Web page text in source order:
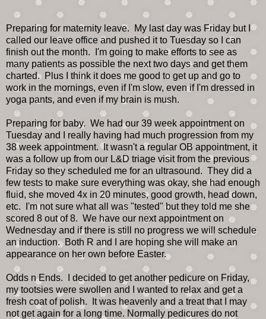
Preparing for maternity leave. My last day was Friday but I
called our leave office and pushed it to Tuesday so I can
finish out the month. I'm going to make efforts to see as
many patients as possible the next two days and get them
charted. Plus I think it does me good to get up and go to
work in the mornings, even if I'm slow, even if I'm dressed in
yoga pants, and even if my brain is mush.
Preparing for baby. We had our 39 week appointment on
Tuesday and I really having had much progression from my
38 week appointment. It wasn't a regular OB appointment, it
was a follow up from our L&D triage visit from the previous
Friday so they scheduled me for an ultrasound. They did a
few tests to make sure everything was okay, she had enough
fluid, she moved 4x in 20 minutes, good growth, head down,
etc. I'm not sure what all was "tested" but they told me she
scored 8 out of 8. We have our next appointment on
Wednesday and if there is still no progress we will schedule
an induction. Both R and I are hoping she will make an
appearance on her own before Easter.
Odds n Ends. I decided to get another pedicure on Friday,
my tootsies were swollen and I wanted to relax and get a
fresh coat of polish. It was heavenly and a treat that I may
not get again for a long time. Normally pedicures do not